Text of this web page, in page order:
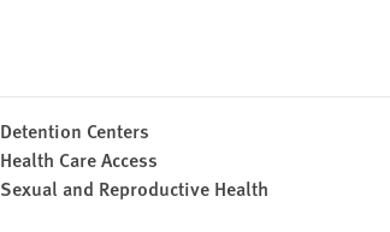
Detention Centers
Health Care Access
Sexual and Reproductive Health